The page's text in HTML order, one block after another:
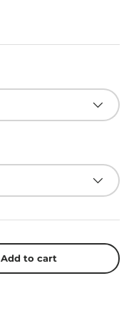
Add to cart